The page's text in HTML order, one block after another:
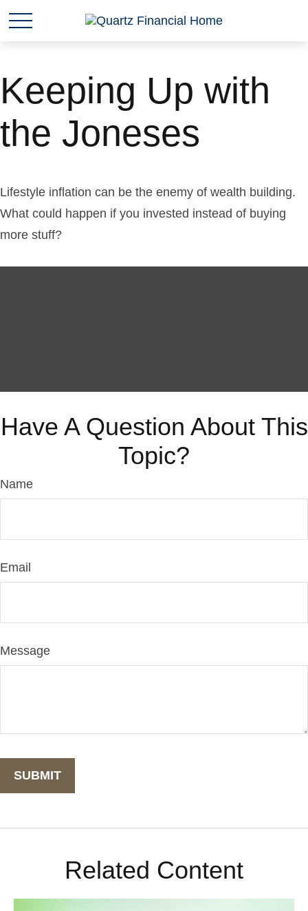
Keeping Up with
the Joneses
Lifestyle inflation can be the enemy of wealth building.
What could happen if you invested instead of buying
more stuff?
Have A Question About This
Topic?
Name
Email
Message
Related Content